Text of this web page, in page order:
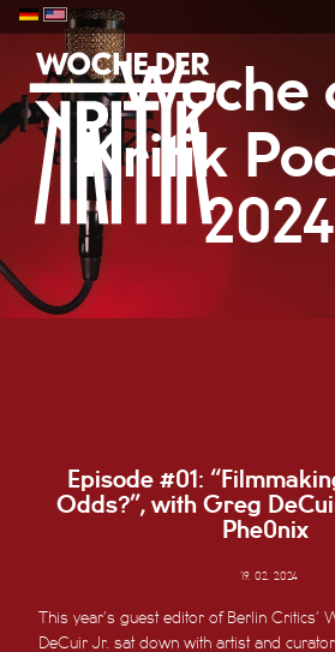
Woche
Kritik
2024
Episode #01: “
Odds?”, with Greg
Phe0nix
19. 02. 2024
This year’s guest editor of Berlin Critics’
DeCuir Jr. sat down with artist and